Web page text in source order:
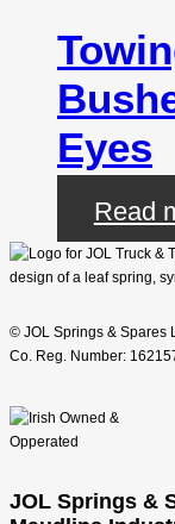
Eyes
Read
© JOL Springs & Spares
Co. Reg. Number:
JOL Springs &